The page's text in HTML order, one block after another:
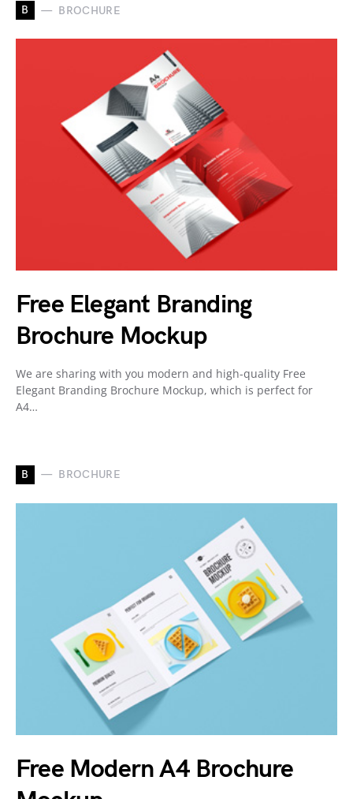
B BROCHURE
Free Elegant Branding
Brochure Mockup
We are sharing with you modern and high-quality Free
Elegant Branding Brochure Mockup, which is perfect for
A4…
B BROCHURE
Free Modern A4 Brochure